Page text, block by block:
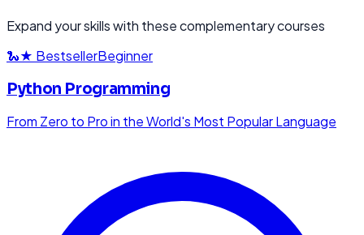
Expand your skills with these complementary courses
🐍★ BestsellerBeginner
Python Programming
From Zero to Pro in the World's Most Popular Language